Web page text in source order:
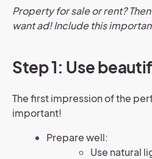
Property for sale or rent?
want ad! Include this
Step 1: Use
The first impression of the
important!
Prepare well:
Use natural